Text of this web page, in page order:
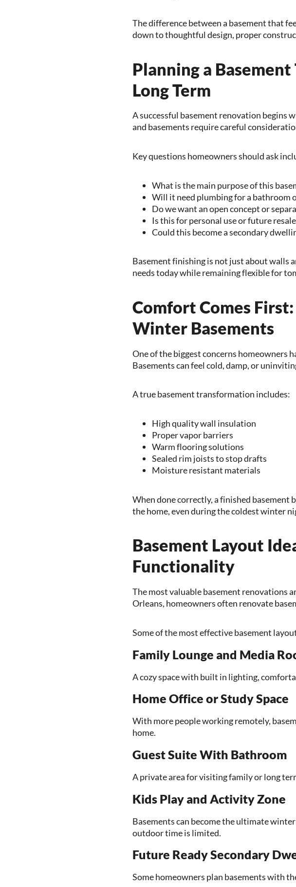
The difference between a basement that
down to thoughtful design, proper
Planning a
Long Term
A successful basement renovation begins
and basements require careful
Key questions homeowners should ask
What is the main purpose of this
Will it need plumbing for a bathroom
Do we want an open concept or
Is this for personal use or future
Could this become a secondary
Basement finishing is not just about walls
needs today while remaining flexible for
Comfort Comes
Winter Basements
One of the biggest concerns homeowners
Basements can feel cold, damp, or
A true basement transformation includes:
High quality wall insulation
Proper vapor barriers
Warm flooring solutions
Sealed rim joists to stop drafts
Moisture resistant materials
When done correctly, a finished basement
the home, even during the coldest winter
Basement Layout
Functionality
The most valuable basement renovations
Orleans, homeowners often renovate
Some of the most effective basement
Family Lounge and Media
A cozy space with built in lighting,
Home Office or Study Space
With more people working remotely,
home.
Guest Suite With Bathroom
A private area for visiting family or long
Kids Play and Activity Zone
Basements can become the ultimate
outdoor time is limited.
Future Ready Secondary
Some homeowners plan basements with